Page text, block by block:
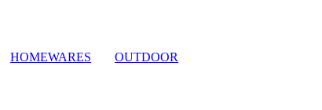
HOMEWARES OUTDOOR